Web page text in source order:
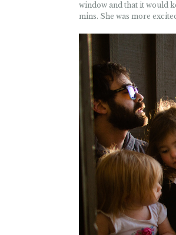
window and that it would
mins. She was more